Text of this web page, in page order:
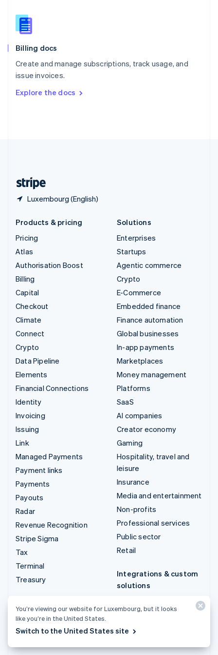
Billing docs
Create and manage subscriptions, track usage, and
issue invoices.
Explore the docs
Luxembourg (English)
English
Slovenia
Spain
Sweden
SvenskaEnglish
DeutschFrançais Italiano
Products & pricing
Pricing
Atlas
Authorisation Boost
Billing
Capital
Checkout
Climate
Connect
Crypto
Data Pipeline
Elements
Financial Connections
Identity
Invoicing
Issuing
Link
Managed Payments
Payment links
Payments
Payouts
Radar
Revenue Recognition
Stripe Sigma
Tax
Terminal
Treasury
Solutions
Enterprises
Startups
Agentic commerce
Crypto
E-Commerce
Embedded finance
Finance automation
Global businesses
In-app payments
Marketplaces
Money management
Platforms
SaaS
AI companies
Creator economy
Gaming
Hospitality, travel and
leisure
Insurance
Media and entertainment
Non-profits
Professional services
Public sector
Retail
Integrations & custom
solutions
Stripe App Marketplace
Stripe Partner
ecosystem
You’re viewing our website for Luxembourg, but it looks
like you’re in the United States.
Switch to the United States site